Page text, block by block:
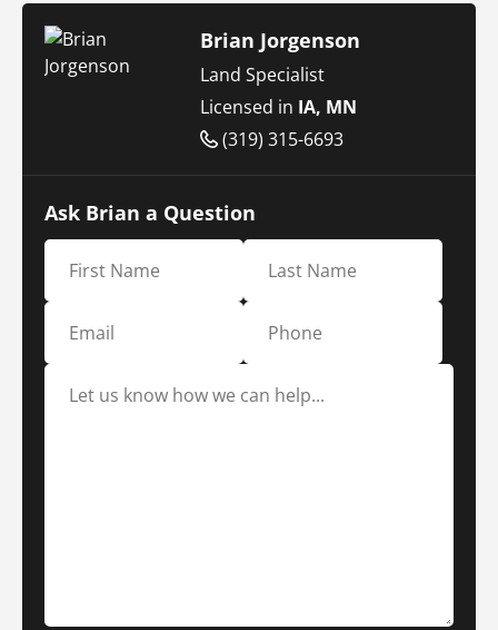
Brian Jorgenson
Land Specialist
Licensed in IA, MN
(319) 315-6693
Ask Brian a Question